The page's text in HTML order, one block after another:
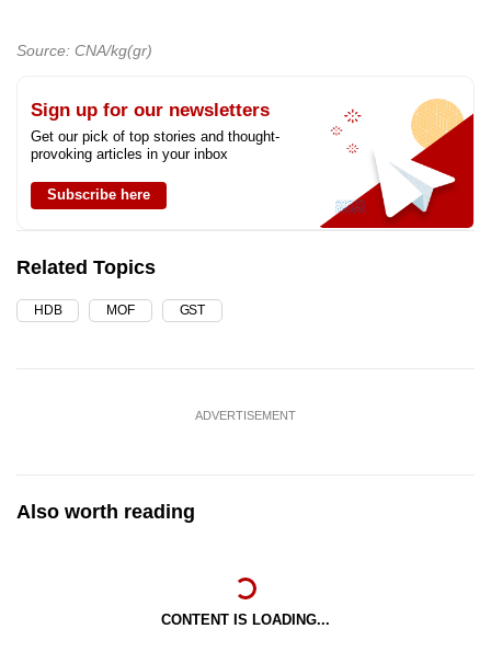
Source: CNA/kg(gr)
Sign up for our newsletters
Get our pick of top stories and thought-
provoking articles in your inbox
Subscribe here
Related Topics
HDB MOF GST
ADVERTISEMENT
Also worth reading
CONTENT IS LOADING...